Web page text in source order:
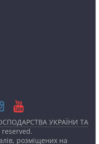
УКРАЇНИ ТА
розміщених на